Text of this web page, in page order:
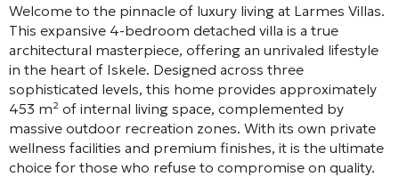
Welcome to the pinnacle of luxury living at Larmes Villas.
This expansive 4-bedroom detached villa is a true
architectural masterpiece, offering an unrivaled lifestyle
in the heart of Iskele. Designed across three
sophisticated levels, this home provides approximately
453 m² of internal living space, complemented by
massive outdoor recreation zones. With its own private
wellness facilities and premium finishes, it is the ultimate
choice for those who refuse to compromise on quality.